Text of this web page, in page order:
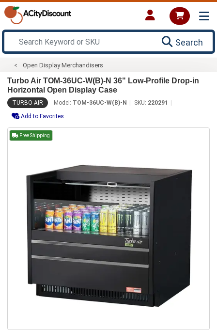
Search
Open Display Merchandisers
Turbo Air TOM-36UC-W(B)-N 36" Low-Profile Drop-in
Horizontal Open Display Case
TURBO AIR Model: TOM-36UC-W(B)-N SKU: 220291
Add to Favorites
Free Shipping